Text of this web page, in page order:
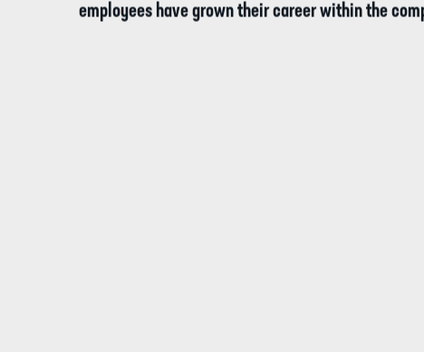
employees have grown their career within the